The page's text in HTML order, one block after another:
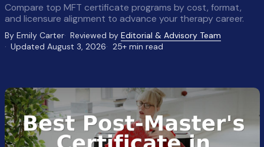
Compare top MFT certificate programs by cost, format,
and licensure alignment to advance your therapy career.
By Emily Carter Reviewed byEditorial & Advisory Team
Updated August 3, 2026
25+ min read